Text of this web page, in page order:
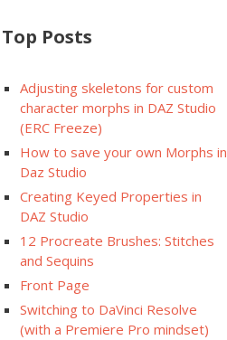
Top Posts
Adjusting skeletons for custom
character morphs in DAZ Studio
(ERC Freeze)
How to save your own Morphs in
Daz Studio
Creating Keyed Properties in
DAZ Studio
12 Procreate Brushes: Stitches
and Sequins
Front Page
Switching to DaVinci Resolve
(with a Premiere Pro mindset)